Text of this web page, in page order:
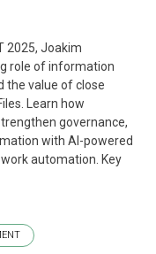
2025, Joakim
role of information
the value of close
Learn how
governance,
with AI-powered
automation. Key